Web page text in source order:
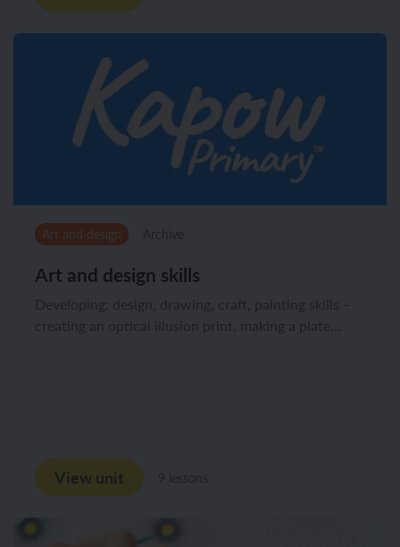
Art and design
Art and design skills
Developing: design, drawing, craft, painting skills –
creating an optical illusion print, making a plate...
View unit 9 lessons